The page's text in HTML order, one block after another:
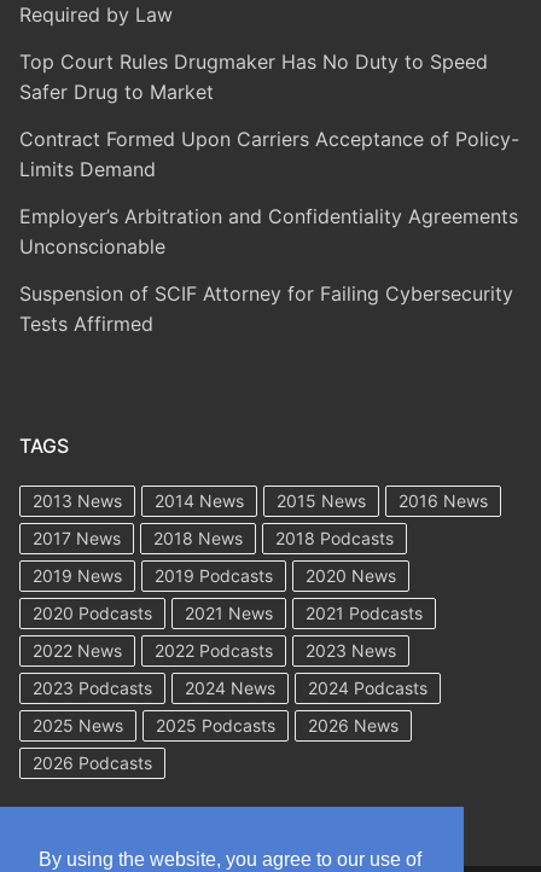
Required by Law
Top Court Rules Drugmaker Has No Duty to Speed
Safer Drug to Market
Contract Formed Upon Carriers Acceptance of Policy-
Limits Demand
Employer’s Arbitration and Confidentiality Agreements
Unconscionable
Suspension of SCIF Attorney for Failing Cybersecurity
Tests Affirmed
TAGS
2013 News 2014 News 2015 News
2016 News
2017 News
2018 News
2018 Podcasts
2019 News
2019 Podcasts
2020 News
2020 Podcasts
2021 News
2021 Podcasts
2022 News
2022 Podcasts
2023 News
2023 Podcasts
2024 News
2024 Podcasts
2025 News
2025 Podcasts
2026 News
2026 Podcasts
By using the website, you agree to our use of